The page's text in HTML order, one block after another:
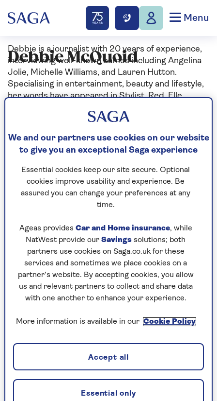
Menu
Debbie McQuoid
Debbie is a journalist with 20 years of experience,
interviewing well-known names including Angelina
Jolie, Michelle Williams, and Lauren Hutton.
Specialising in entertainment, beauty and lifestyle,
her words have appeared in Stylist, Red, Elle,
Articles By: Debbie
McQuoid
ENTERTAINMENT
"Nobody believed I could write -
now I'm a best-selling author"
Best-selling author Liz Pichon didn't let
We and our partners use cookies on our website
to give you an exceptional Saga experience
Essential cookies keep our site secure. Optional
cookies improve usability and experience. Be
assured you can change your preferences at any
time.
Ageas provides Car and Home insurance, while
NatWest provide our Savings solutions; both
partners use cookies on Saga.co.uk for these
services and sometimes we place cookies on a
partner’s website. By accepting cookies, you allow
us and relevant partners to collect and share data
with one another to enhance your experience.
More information is available in our Cookie Policy
Essential only
Accept all